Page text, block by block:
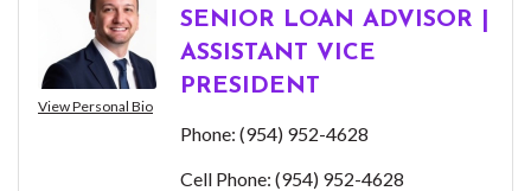
View Personal Bio
SENIOR LOAN ADVISOR |
ASSISTANT VICE
PRESIDENT
Phone: (954) 952-4628
Cell Phone: (954) 952-4628